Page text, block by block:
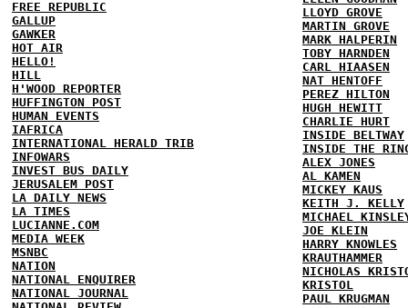
FREE REPUBLIC
GALLUP
GAWKER
HOT AIR
HELLO!
HILL
H'WOOD REPORTER
HUFFINGTON POST
HUMAN EVENTS
IAFRICA
INTERNATIONAL HERALD TRIB
INFOWARS
INVEST BUS DAILY
JERUSALEM POST
LA DAILY NEWS
LA TIMES
LUCIANNE.COM
MEDIA WEEK
MSNBC
NATION
NATIONAL ENQUIRER
NATIONAL JOURNAL
LLOYD GROVE
MARTIN GROVE
MARK HALPERIN
TOBY HARNDEN
CARL HIAASEN
NAT HENTOFF
PEREZ HILTON
HUGH HEWITT
CHARLIE HURT
INSIDE BELTWAY
INSIDE THE
ALEX JONES
AL KAMEN
MICKEY KAUS
KEITH J. KELLY
MICHAEL
JOE KLEIN
HARRY KNOWLES
KRAUTHAMMER
NICHOLAS
KRISTOL
PAUL KRUGMAN